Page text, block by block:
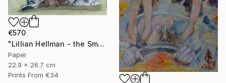
€570
"Lillian Hellman - the Smoker" Mixed Media
Paper
22.9 x 26.7 cm
Prints From €34